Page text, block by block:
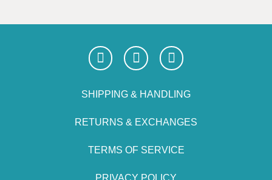
SHIPPING & HANDLING
RETURNS & EXCHANGES
TERMS OF SERVICE
PRIVACY POLICY